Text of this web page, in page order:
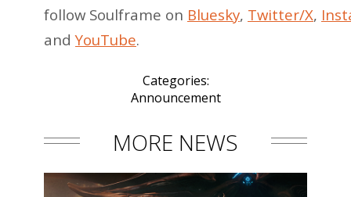
follow Soulframe on Bluesky, Twitter/X,
andYouTube.
Categories:
Announcement
MORE NEWS